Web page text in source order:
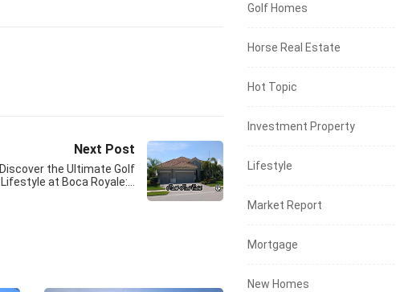
Next Post
Discover the Ultimate Golf
Lifestyle at Boca Royale:…
Golf Homes
Horse Real Estate
Hot Topic
Investment Property
Lifestyle
Market Report
Mortgage
New Homes